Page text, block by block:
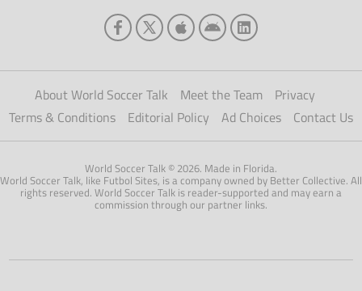
About World Soccer Talk Meet the Team
Privacy
Terms & Conditions
Editorial Policy Ad Choices Contact Us
World Soccer Talk © 2026. Made in Florida.
World Soccer Talk, like Futbol Sites, is a company owned by Better Collective. All
rights reserved. World Soccer Talk is reader-supported and may earn a
commission through our partner links.